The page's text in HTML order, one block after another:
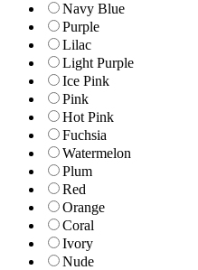
Navy Blue
Purple
Lilac
Light Purple
Ice Pink
Pink
Hot Pink
Fuchsia
Watermelon
Plum
Red
Orange
Coral
Ivory
Nude